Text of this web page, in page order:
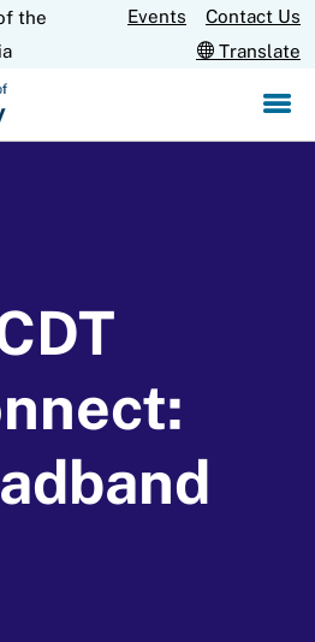
Skip
the
Events
Contact Us
Translate